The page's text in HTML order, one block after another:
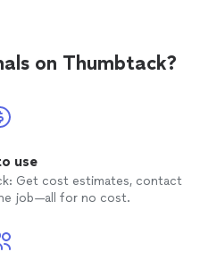
on Thumbtack?
use
Get cost estimates, contact
job—all for no cost.